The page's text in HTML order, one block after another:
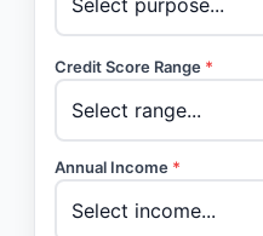
Credit Score Range *
Annual Income *